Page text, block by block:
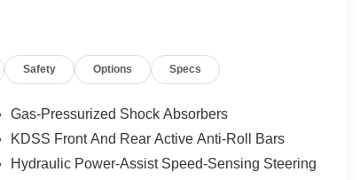
Safety Options Specs
Gas-Pressurized Shock Absorbers
KDSS Front And Rear Active Anti-Roll Bars
Hydraulic Power-Assist Speed-Sensing Steering